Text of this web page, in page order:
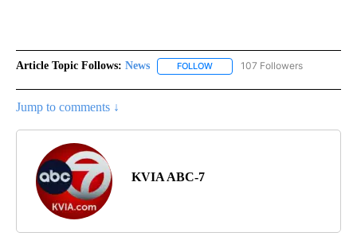
Article Topic Follows: News FOLLOW FOLLOW "NEWS" TO RECEIVE
107 Followers
Jump to comments ↓
KVIA ABC-7